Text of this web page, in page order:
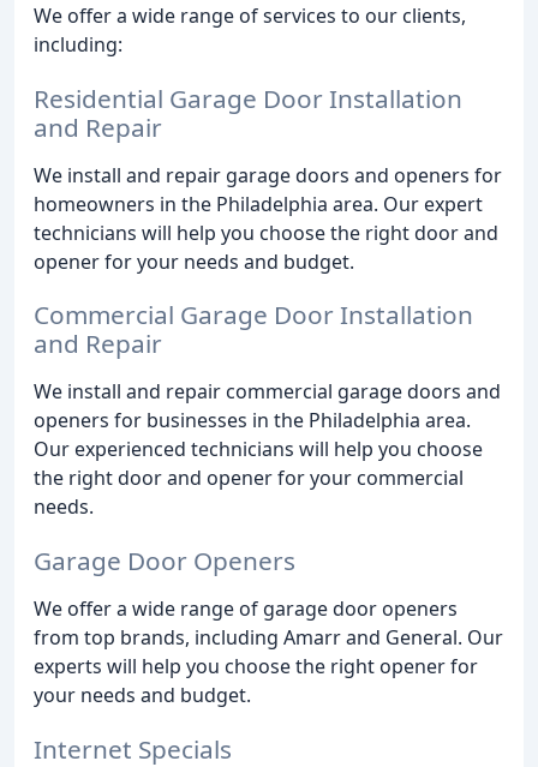
We offer a wide range of services to our clients,
including:
Residential Garage Door Installation
and Repair
We install and repair garage doors and openers for
homeowners in the Philadelphia area. Our expert
technicians will help you choose the right door and
opener for your needs and budget.
Commercial Garage Door Installation
and Repair
We install and repair commercial garage doors and
openers for businesses in the Philadelphia area.
Our experienced technicians will help you choose
the right door and opener for your commercial
needs.
Garage Door Openers
We offer a wide range of garage door openers
from top brands, including Amarr and General. Our
experts will help you choose the right opener for
your needs and budget.
Internet Specials